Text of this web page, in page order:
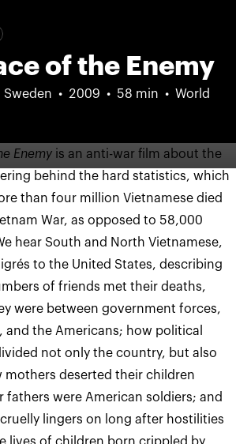
of the Enemy
Sweden 2009 58 min
World
Enemy is an anti-war film about the
behind the hard statistics, which
than four million Vietnamese died
War, as opposed to 58,000
hear South and North Vietnamese,
to the United States, describing
of friends met their deaths,
were between government forces,
and the Americans; how political
not only the country, but also
mothers deserted their children
fathers were American soldiers; and
lingers on long after hostilities